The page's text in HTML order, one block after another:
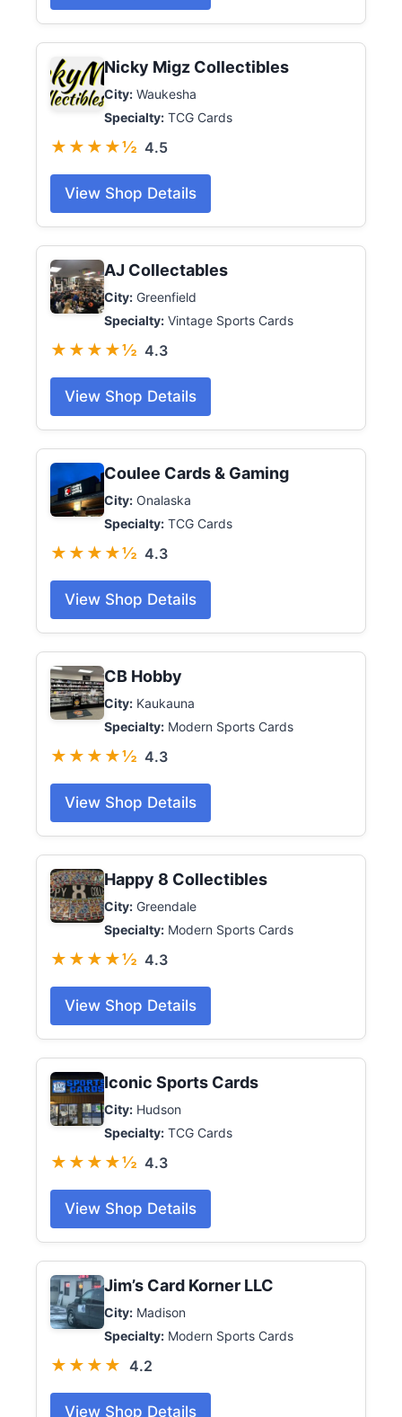
Nicky Migz Collectibles
City: Waukesha
Specialty: TCG Cards
★★★★½ 4.5
View Shop Details
AJ Collectables
City: Greenfield
Specialty: Vintage Sports Cards
★★★★½ 4.3
View Shop Details
Coulee Cards & Gaming
City: Onalaska
Specialty: TCG Cards
★★★★½ 4.3
View Shop Details
CB Hobby
City: Kaukauna
Specialty: Modern Sports Cards
★★★★½ 4.3
View Shop Details
Happy 8 Collectibles
City: Greendale
Specialty: Modern Sports Cards
★★★★½ 4.3
View Shop Details
Iconic Sports Cards
City: Hudson
Specialty: TCG Cards
★★★★½ 4.3
View Shop Details
Jim’s Card Korner LLC
City: Madison
Specialty: Modern Sports Cards
★★★★ 4.2
View Shop Details